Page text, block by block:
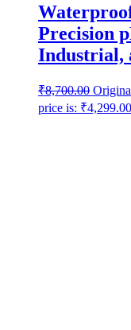
Precision
Industrial,
₹8,700.00
price is: